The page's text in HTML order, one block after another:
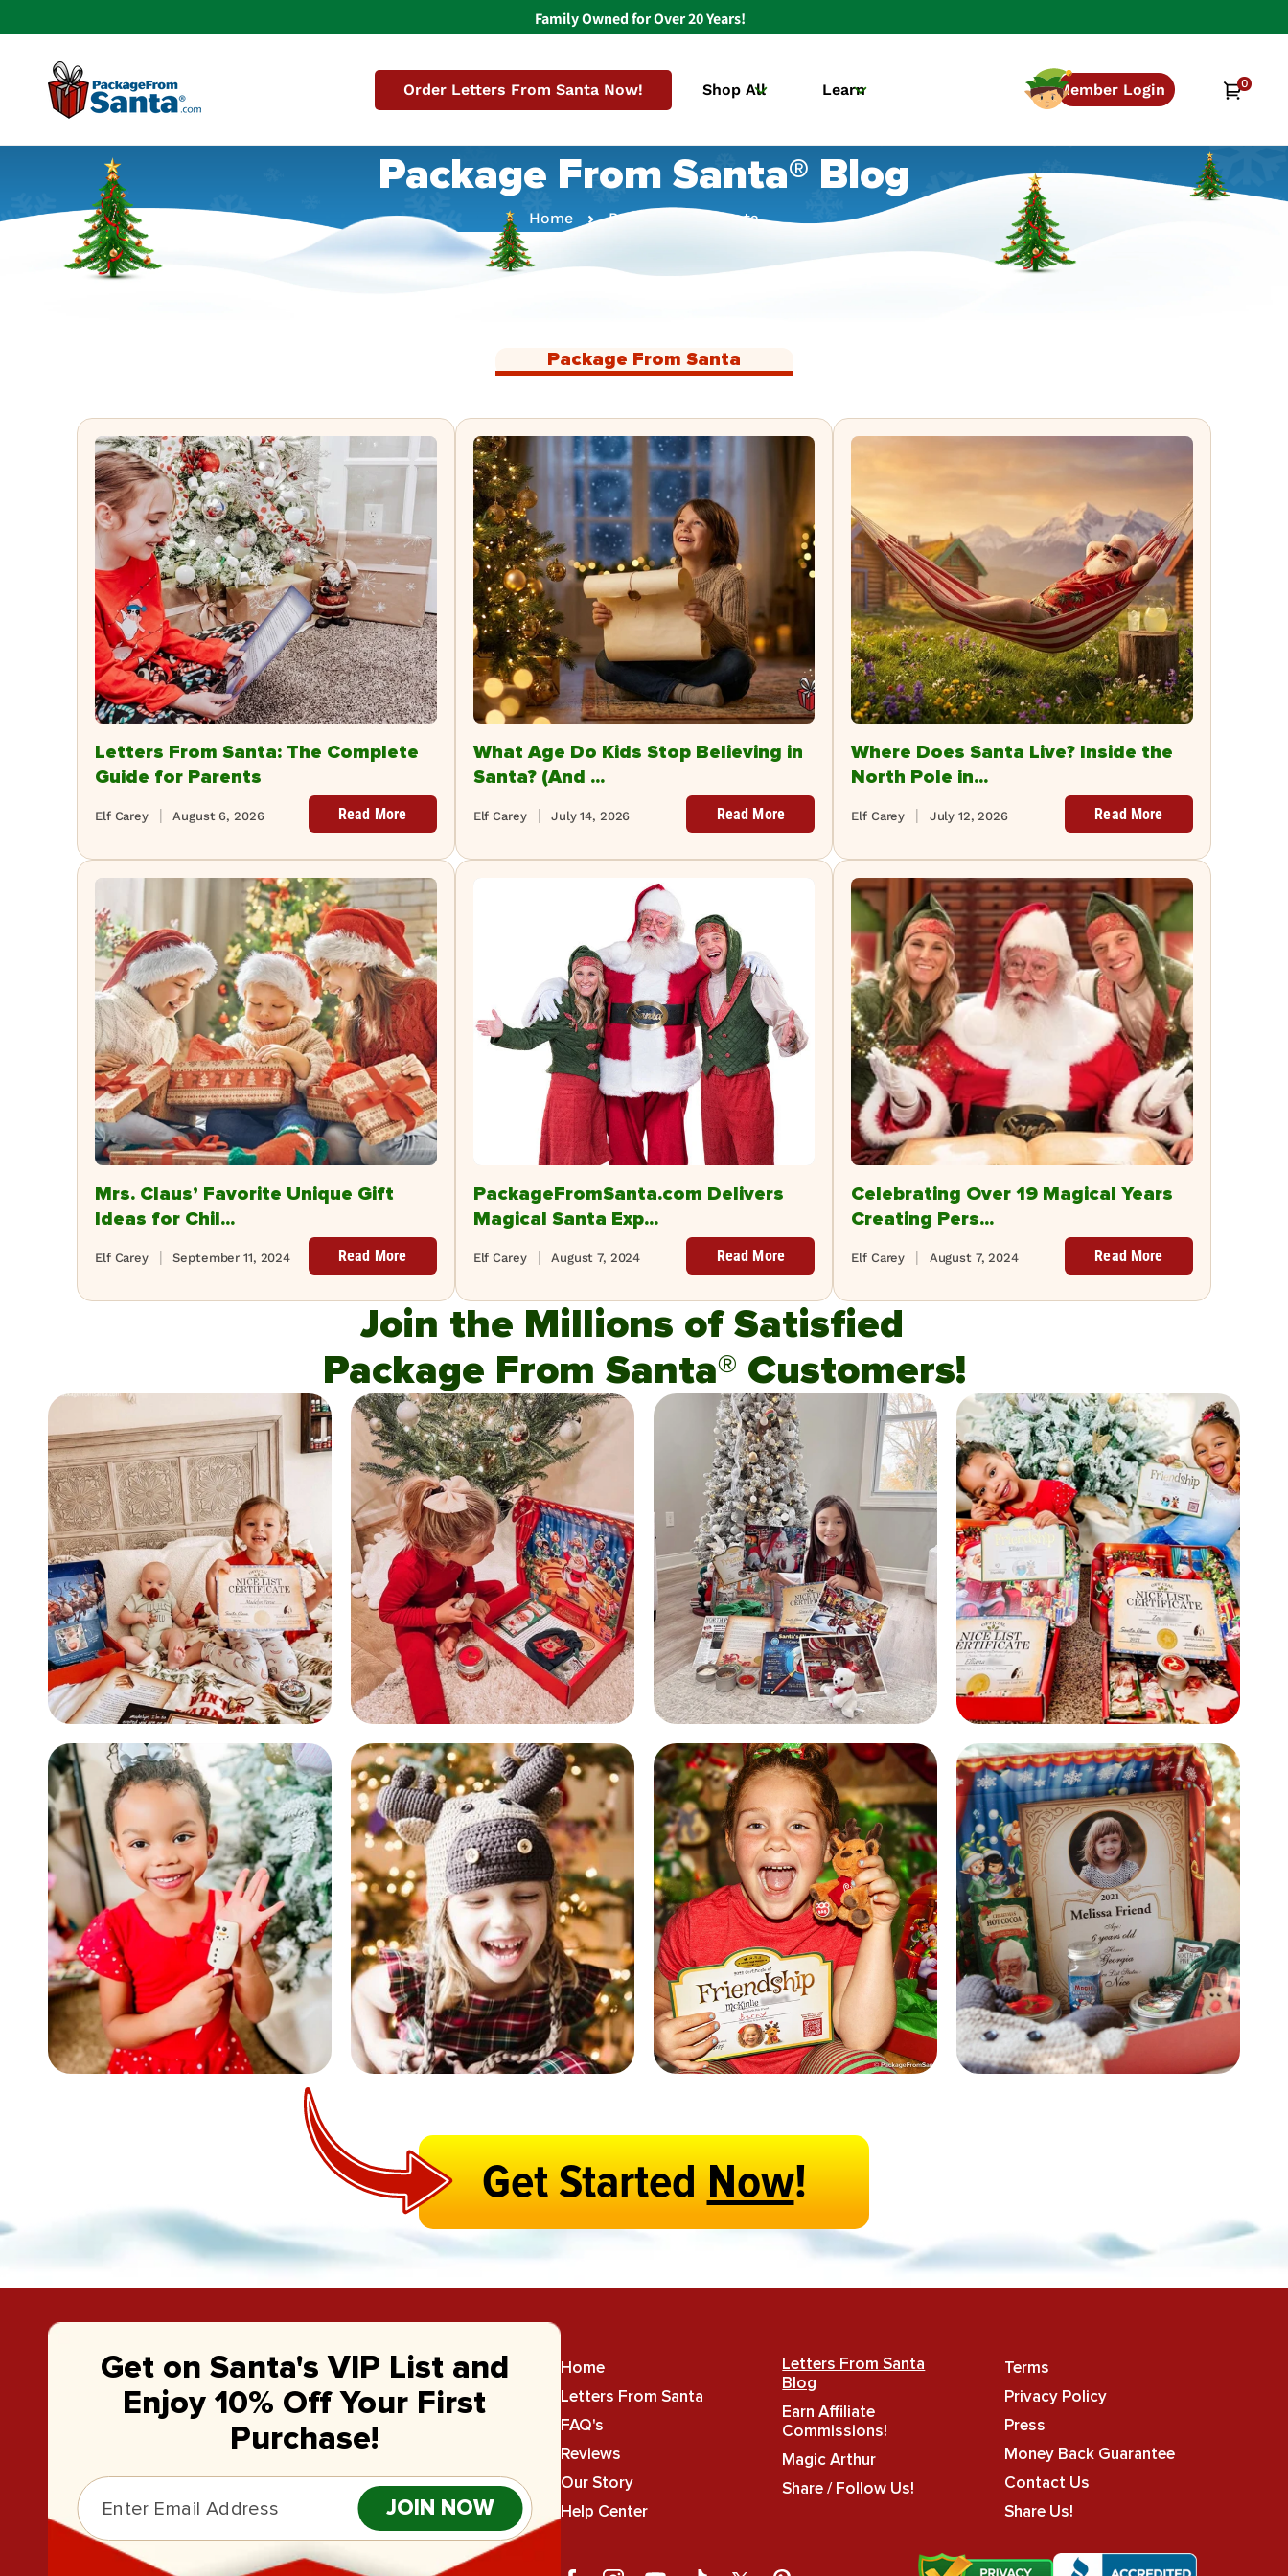
Family Owned for Over 20 Years!
Order Letters From Santa Now! Shop All Learn Member Login Cart0
items
Package From Santa® Blog
Home Package From Santa
Package From Santa
Letters From Santa: The Complete
Guide for Parents
August 6, 2026
Elf Carey Read More
What Age Do Kids Stop Believing in
Santa? (And ...
July 14, 2026
Elf Carey Read More
Where Does Santa Live? Inside the
North Pole in...
July 12, 2026
Elf Carey Read More
Mrs. Claus’ Favorite Unique Gift
Ideas for Chil...
September 11, 2024
Elf Carey Read More
PackageFromSanta.com Delivers
Magical Santa Exp...
August 7, 2024
Elf Carey Read More
Celebrating Over 19 Magical Years
Creating Pers...
August 7, 2024
Elf Carey Read More
Join the Millions of Satisfied
Package From Santa® Customers!
Get StartedNow!
Get on Santa's VIP List and
Enjoy 10% Off Your First
Purchase!
JOIN NOW
Home
Letters From Santa
FAQ's
Reviews
Our Story
Help Center
Letters From Santa
Blog
Earn Affiliate
Commissions!
Magic Arthur
Share / Follow Us!
Terms
Privacy Policy
Press
Money Back Guarantee
Contact Us
Share Us!